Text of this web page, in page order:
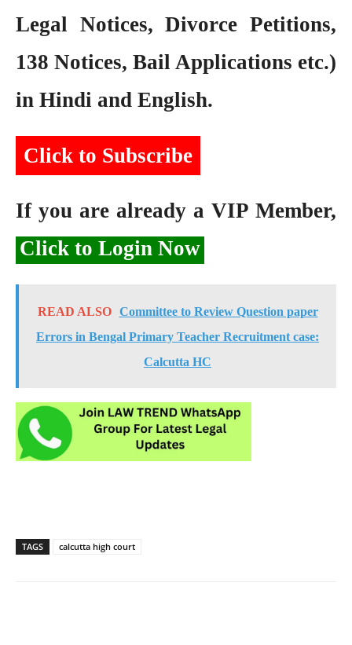
Legal Notices, Divorce Petitions,
138 Notices, Bail Applications etc.)
in Hindi and English.
Click to Subscribe
If you are already a VIP Member,
Click to Login Now
READ ALSO
Committee to Review Question paper
Errors in Bengal Primary Teacher Recruitment case:
Calcutta HC
TAGS calcutta high court